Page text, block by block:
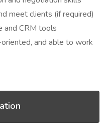
meet clients (if required)
and CRM tools
and able to work